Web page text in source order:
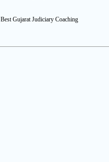
Best Gujarat Judiciary Coaching